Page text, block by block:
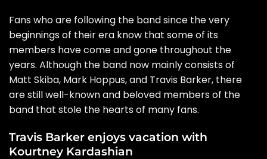
Fans who are following the band since the very
beginnings of their era know that some of its
members have come and gone throughout the
years. Although the band now mainly consists of
Matt Skiba, Mark Hoppus, and Travis Barker, there
are still well-known and beloved members of the
band that stole the hearts of many fans.
Travis Barker enjoys vacation with
Kourtney Kardashian